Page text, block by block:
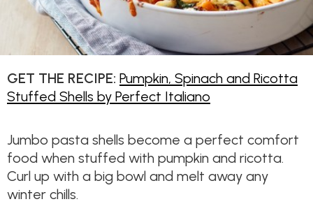
GET THE RECIPE: Pumpkin, Spinach and Ricotta
Stuffed Shells by Perfect Italiano
Jumbo pasta shells become a perfect comfort
food when stuffed with pumpkin and ricotta.
Curl up with a big bowl and melt away any
winter chills.